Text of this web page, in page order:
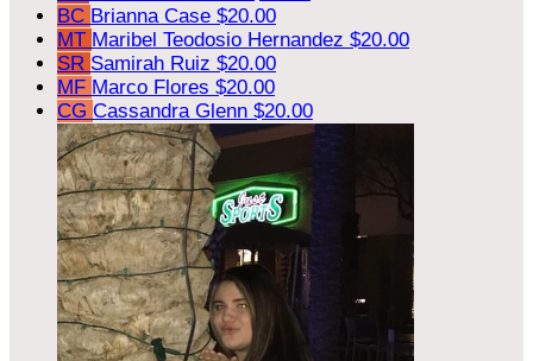
BC Brianna Case $20.00
MT Maribel Teodosio Hernandez $20.00
SR Samirah Ruiz $20.00
MF Marco Flores $20.00
CG Cassandra Glenn $20.00